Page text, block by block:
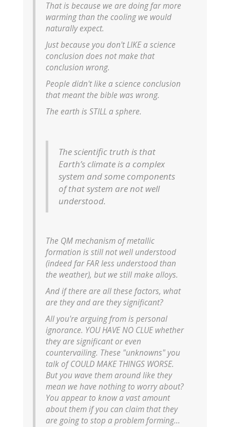
That is because we are doing far more
warming than the cooling we would
naturally expect.
Just because you don't LIKE a science
conclusion does not make that
conclusion wrong.
People didn't like a science conclusion
that meant the bible was wrong.
The earth is STILL a sphere.
The scientific truth is that
Earth’s climate is a complex
system and some components
of that system are not well
understood.
The QM mechanism of metallic
formation is still not well understood
(indeed far FAR less understood than
the weather), but we still make alloys.
And if there are all these factors, what
are they and are they significant?
All you're arguing from is personal
ignorance. YOU HAVE NO CLUE whether
they are significant or even
countervailing. These "unknowns" you
talk of COULD MAKE THINGS WORSE.
But you wave them around like they
mean we have nothing to worry about?
You appear to know a vast amount
about them if you can claim that they
are going to stop a problem forming...